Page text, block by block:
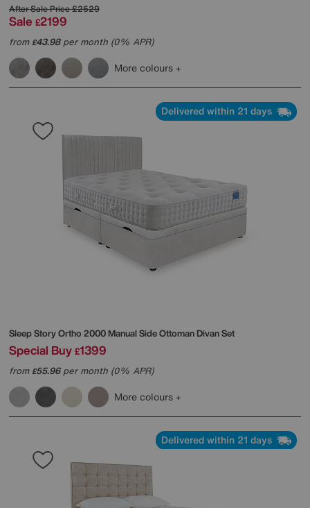
After Sale Price£2529
Sale £2199
from£43.98per month (0% APR)
More colours
Delivered within 21 days
Sleep StoryOrtho 2000 Manual Side Ottoman Divan Set
Special Buy £1399
from£55.96per month (0% APR)
More colours
Delivered within 21 days